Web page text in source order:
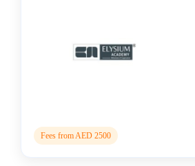
Fees from AED 2500